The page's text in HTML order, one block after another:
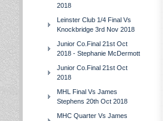
2018
Leinster Club 1/4 Final Vs
Knockbridge 3rd Nov 2018
Junior Co.Final 21st Oct
2018 - Stephanie McDermott
Junior Co.Final 21st Oct
2018
MHL Final Vs James
Stephens 20th Oct 2018
MHC Quarter Vs James